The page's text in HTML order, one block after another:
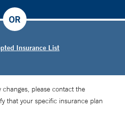
Insurance List
OR
changes, please contact the
that your specific insurance plan